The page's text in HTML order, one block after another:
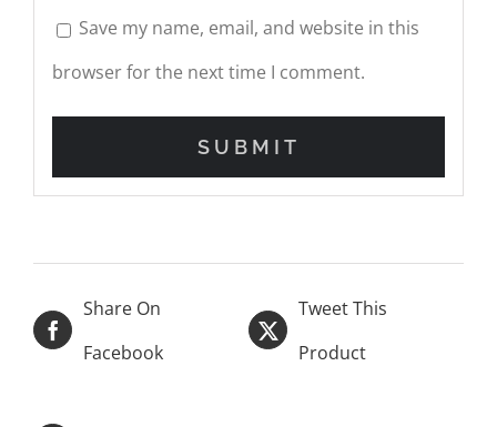
Save my name, email, and website in this
browser for the next time I comment.
Share On
Facebook
Tweet This
Product